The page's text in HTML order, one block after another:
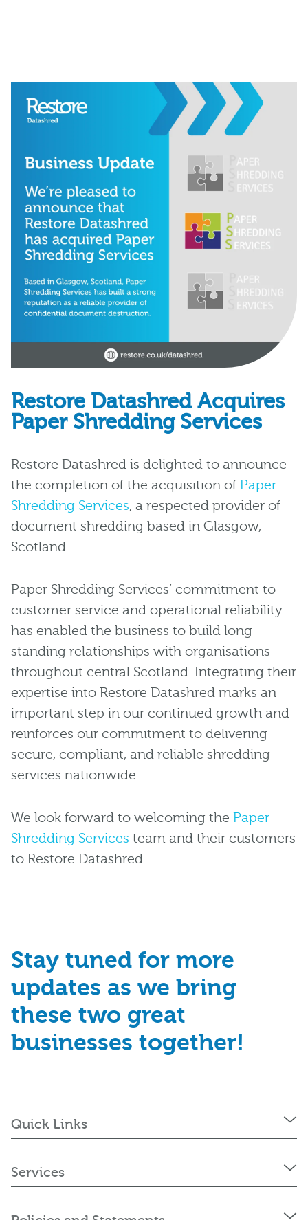
Restore Datashred Acquires
Paper Shredding Services
Restore Datashred is delighted to announce
the completion of the acquisition of Paper
Shredding Services, a respected provider of
document shredding based in Glasgow,
Scotland.
Paper Shredding Services’ commitment to
customer service and operational reliability
has enabled the business to build long
standing relationships with organisations
throughout central Scotland. Integrating their
expertise into Restore Datashred marks an
important step in our continued growth and
reinforces our commitment to delivering
secure, compliant, and reliable shredding
services nationwide.
We look forward to welcoming the Paper
Shredding Services team and their customers
to Restore Datashred.
Stay tuned for more
updates as we bring
these two great
businesses together!
Quick Links
Services